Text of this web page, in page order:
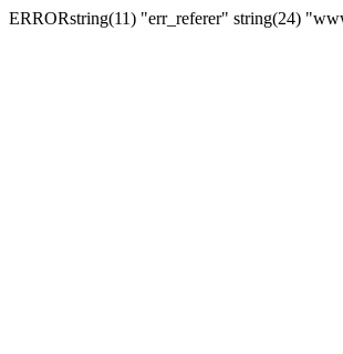
ERRORstring(11) "err_referer" string(24)